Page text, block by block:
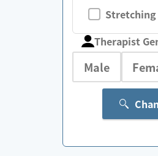
Stretching
Therapist
Male